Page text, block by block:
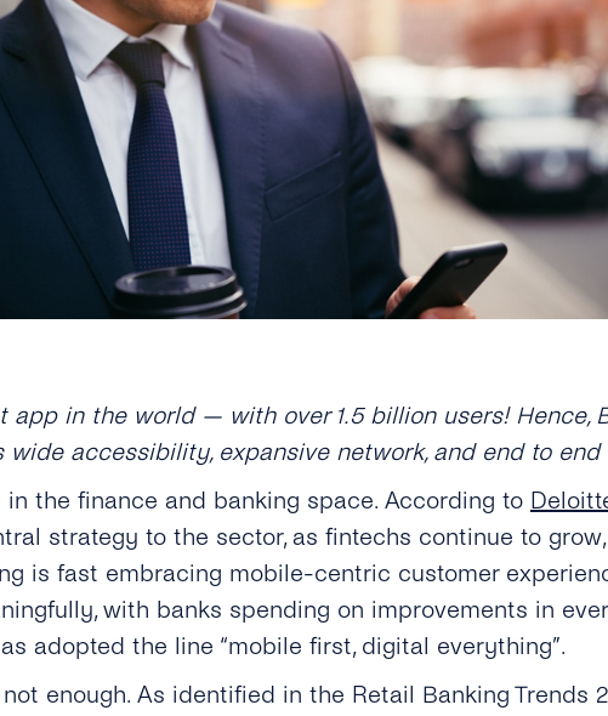
app in the world — with over 1.5 billion users! Hence,
wide accessibility, expansive network, and end to
the finance and banking space. According to
strategy to the sector, as fintechs continue to grow,
is fast embracing mobile-centric customer
with banks spending on improvements in
adopted the line “mobile first, digital everything”.
enough. As identified in the Retail Banking Trends